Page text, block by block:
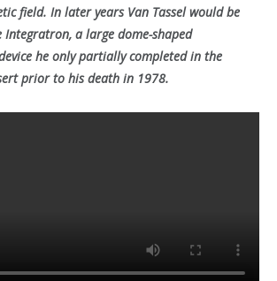
field. In later years Van Tassel would be
a large dome-shaped
he only partially completed in the
prior to his death in 1978.